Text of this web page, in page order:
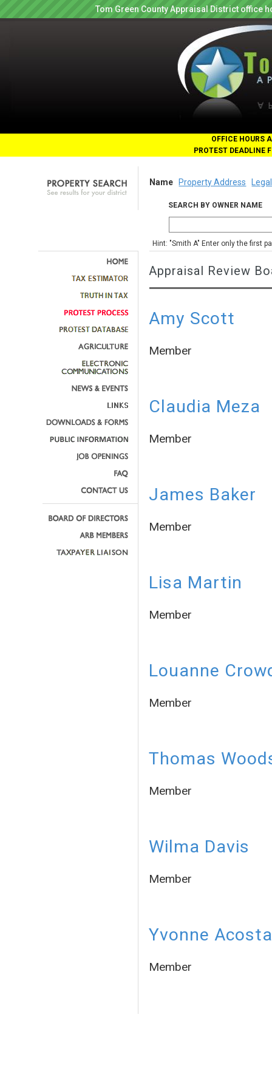
Tom Green County Appraisal District office
OFFICE HOURS
PROTEST DEADLINE
Name Property Address
SEARCH BY OWNER NAME
Hint: "Smith A" Enter only the first
Appraisal Review
Amy Scott
Member
Claudia Meza
Member
James Baker
Member
Lisa Martin
Member
Louanne
Member
Thomas
Member
Wilma Davis
Member
Yvonne
Member